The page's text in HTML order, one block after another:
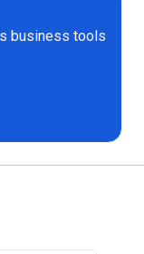
business tools